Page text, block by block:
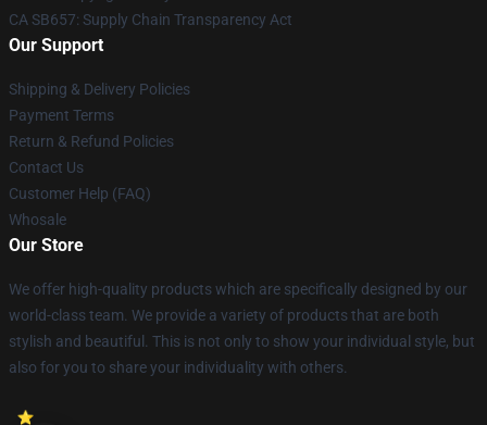
CA SB657: Supply Chain Transparency Act
Our Support
Shipping & Delivery Policies
Payment Terms
Return & Refund Policies
Contact Us
Customer Help (FAQ)
Whosale
Our Store
We offer high-quality products which are specifically designed by our
world-class team. We provide a variety of products that are both
stylish and beautiful. This is not only to show your individual style, but
also for you to share your individuality with others.